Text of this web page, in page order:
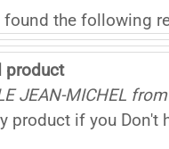
the following
product
JEAN-MICHEL
product if you Don't